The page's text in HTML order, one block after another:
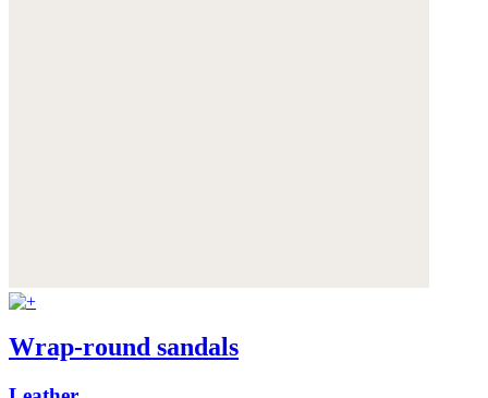
Wrap-round sandals